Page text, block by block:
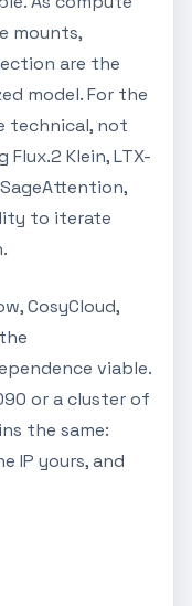
mounts,
are the
model. For the
technical, not
Klein, LTX-
to iterate
CosyCloud,
viable.
or a cluster of
the same:
IP yours, and